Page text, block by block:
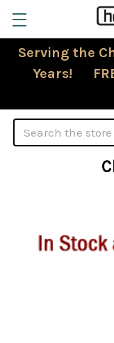
Serving the
Years!
Search